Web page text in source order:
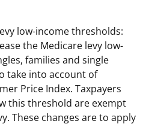
low-income thresholds:
the Medicare levy low-
families and single
take into account of
Price Index. Taxpayers
this threshold are exempt
These changes are to apply